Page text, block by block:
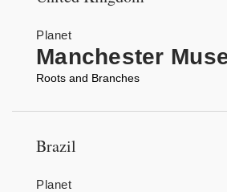
Planet
Manchester
Roots and Branches
Brazil
Planet